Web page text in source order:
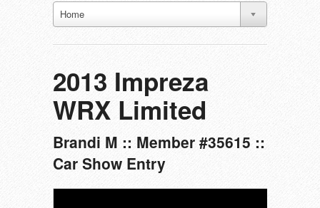
Home
2013 Impreza
WRX Limited
Brandi M :: Member #35615 ::
Car Show Entry